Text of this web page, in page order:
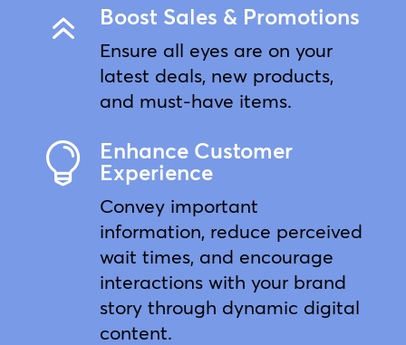
6 Boost Sales & Promotions
Ensure all eyes are on your
latest deals, new products,
and must-have items.

Enhance Customer
Experience
Convey important
information, reduce perceived
wait times, and encourage
interactions with your brand
story through dynamic digital
content.